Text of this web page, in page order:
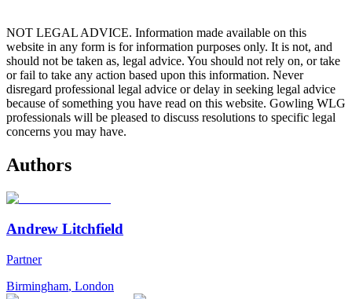
NOT LEGAL ADVICE. Information made available on this
website in any form is for information purposes only. It is not, and
should not be taken as, legal advice. You should not rely on, or take
or fail to take any action based upon this information. Never
disregard professional legal advice or delay in seeking legal advice
because of something you have read on this website. Gowling WLG
professionals will be pleased to discuss resolutions to specific legal
concerns you may have.
Authors
Andrew Litchfield
Partner
Birmingham, London